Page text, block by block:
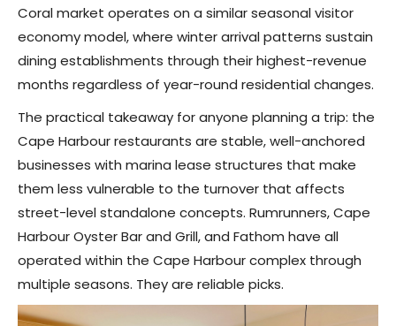
Coral market operates on a similar seasonal visitor
economy model, where winter arrival patterns sustain
dining establishments through their highest-revenue
months regardless of year-round residential changes.
The practical takeaway for anyone planning a trip: the
Cape Harbour restaurants are stable, well-anchored
businesses with marina lease structures that make
them less vulnerable to the turnover that affects
street-level standalone concepts. Rumrunners, Cape
Harbour Oyster Bar and Grill, and Fathom have all
operated within the Cape Harbour complex through
multiple seasons. They are reliable picks.